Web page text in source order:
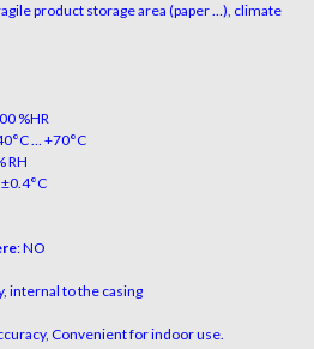
product storage area (paper …), climate
%HR
… +70°C
RH
: NO
internal to the casing
Convenient for indoor use.